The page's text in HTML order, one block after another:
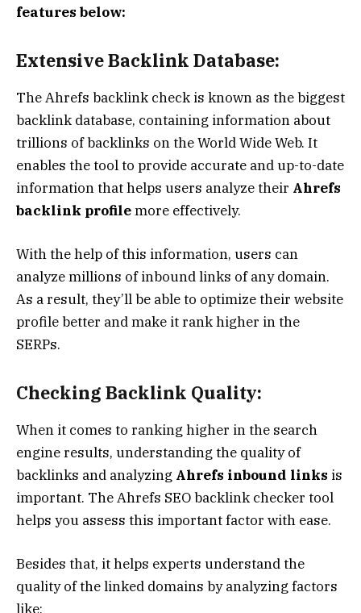
features below:
Extensive Backlink Database:
The Ahrefs backlink check is known as the biggest
backlink database, containing information about
trillions of backlinks on the World Wide Web. It
enables the tool to provide accurate and up-to-date
information that helps users analyze their Ahrefs
backlink profilemore effectively.
With the help of this information, users can
analyze millions of inbound links of any domain.
As a result, they’ll be able to optimize their website
profile better and make it rank higher in the
SERPs.
Checking Backlink Quality:
When it comes to ranking higher in the search
engine results, understanding the quality of
backlinks and analyzing Ahrefs inbound links is
important. The Ahrefs SEO backlink checker tool
helps you assess this important factor with ease.
Besides that, it helps experts understand the
quality of the linked domains by analyzing factors
like: